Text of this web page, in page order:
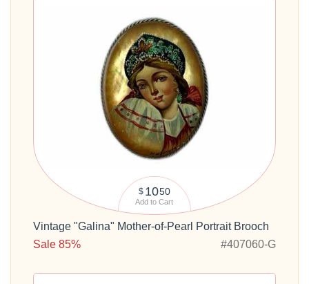
$ 1050
Add to Cart
Vintage "Galina" Mother-of-Pearl Portrait Brooch
Sale 85%
#407060-G